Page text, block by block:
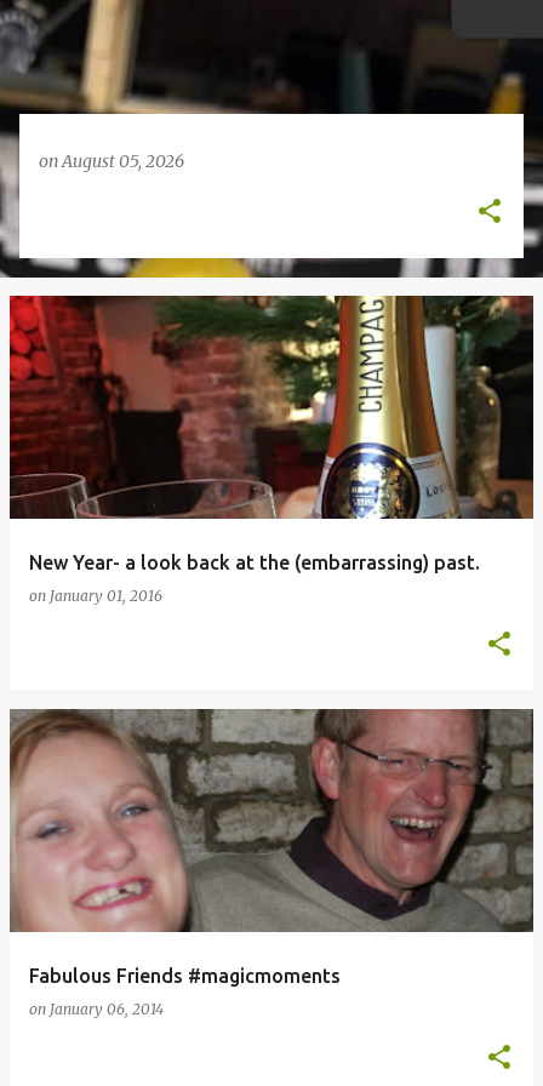
onAugust 05, 2026
New Year- a look back at the (embarrassing) past.
on January 01, 2016
Fabulous Friends #magicmoments
on January 06, 2014